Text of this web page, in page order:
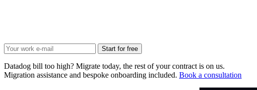
Start for free
Datadog bill too high? Migrate today, the rest of your contract is on us.
Migration assistance and bespoke onboarding included. Book a consultation